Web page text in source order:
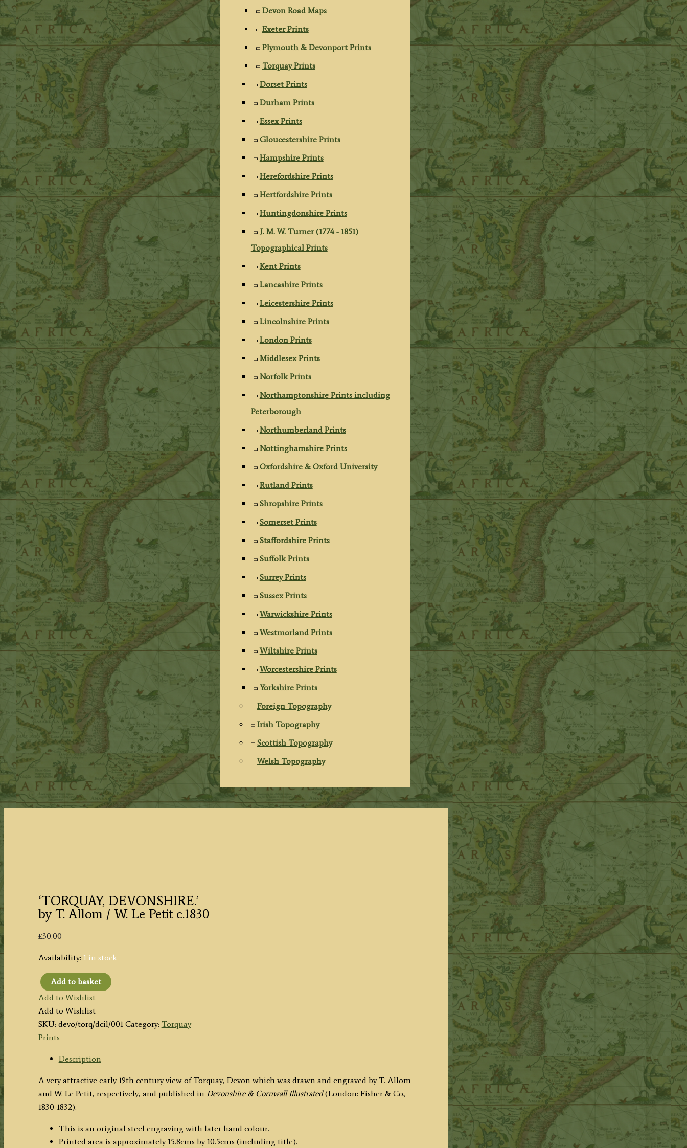
Devon Road Maps
Exeter Prints
Plymouth & Devonport Prints
Torquay Prints
Dorset Prints
Durham Prints
Essex Prints
Gloucestershire Prints
Hampshire Prints
Herefordshire Prints
Hertfordshire Prints
Huntingdonshire Prints
J. M. W. Turner (1774 - 1851)
Topographical Prints
Kent Prints
Lancashire Prints
Leicestershire Prints
Lincolnshire Prints
London Prints
Middlesex Prints
Norfolk Prints
Northamptonshire Prints including
Peterborough
Northumberland Prints
Nottinghamshire Prints
Oxfordshire & Oxford University
Rutland Prints
Shropshire Prints
Somerset Prints
Staffordshire Prints
Suffolk Prints
Surrey Prints
Sussex Prints
Warwickshire Prints
Westmorland Prints
Wiltshire Prints
Worcestershire Prints
Yorkshire Prints
Foreign Topography
Irish Topography
Scottish Topography
Welsh Topography
‘TORQUAY, DEVONSHIRE.’
by T. Allom / W. Le Petit c.1830
£30.00
Availability: 1 in stock
'TORQUAY,
DEVONSHIRE.'
by
T.
Allom
Le
Petit
c.1830
quantity
Add to basket
Add to Wishlist
Add to Wishlist
SKU: devo/torq/dcil/001 Category: Torquay
Prints
Description
A very attractive early 19th century view of Torquay, Devon which was drawn and engraved by T. Allom
and W. Le Petit, respectively, and published in Devonshire & Cornwall Illustrated(London: Fisher & Co,
1830-1832).
This is an original steel engraving with later hand colour.
Printed area is approximately 15.8cms by 10.5cms (including title).